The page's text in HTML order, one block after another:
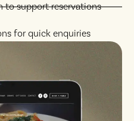
to support reservations
for quick enquiries